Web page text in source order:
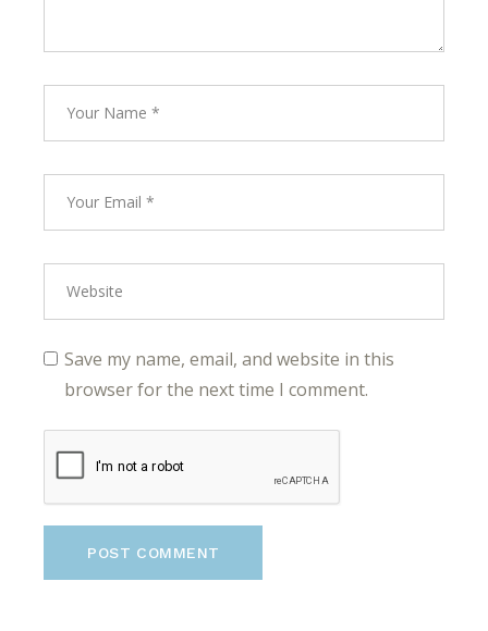
Save my name, email, and website in this
browser for the next time I comment.
POST COMMENT